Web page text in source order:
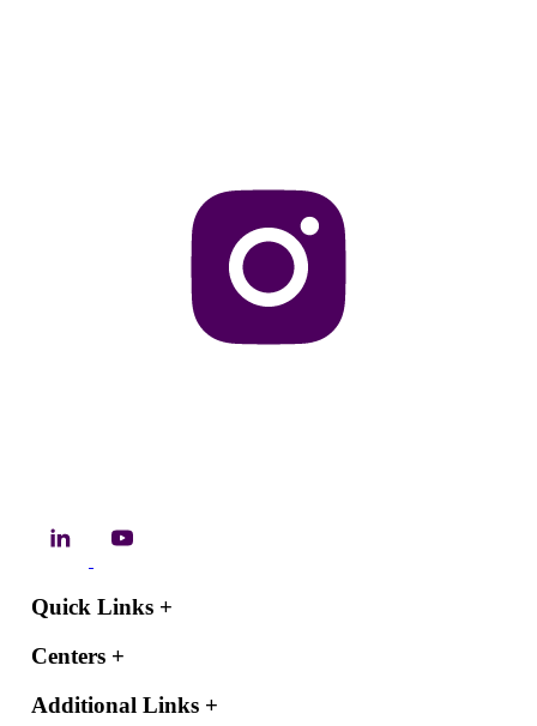
Quick Links +
Centers +
Additional Links +